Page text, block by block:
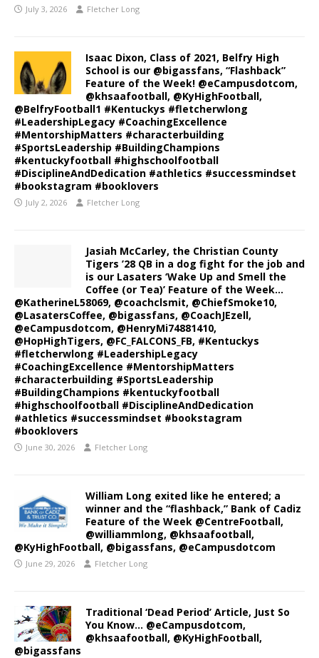
July 3, 2026 Fletcher Long
Isaac Dixon, Class of 2021, Belfry High
School is our @bigassfans, “Flashback”
Feature of the Week! @eCampusdotcom,
@khsaafootball, @KyHighFootball,
@BelfryFootball1 #Kentuckys #fletcherwlong
#LeadershipLegacy #CoachingExcellence
#MentorshipMatters #characterbuilding
#SportsLeadership #BuildingChampions
#kentuckyfootball #highschoolfootball
#DisciplineAndDedication #athletics #successmindset
#bookstagram #booklovers
July 2, 2026 Fletcher Long
Jasiah McCarley, the Christian County
Tigers ’28 QB in a dog fight for the job and
is our Lasaters ‘Wake Up and Smell the
Coffee (or Tea)’ Feature of the Week…
@KatherineL58069, @coachclsmit, @ChiefSmoke10,
@LasatersCoffee, @bigassfans, @CoachJEzell,
@eCampusdotcom, @HenryMi74881410,
@HopHighTigers, @FC_FALCONS_FB, #Kentuckys
#fletcherwlong #LeadershipLegacy
#CoachingExcellence #MentorshipMatters
#characterbuilding #SportsLeadership
#BuildingChampions #kentuckyfootball
#highschoolfootball #DisciplineAndDedication
#athletics #successmindset #bookstagram
#booklovers
June 30, 2026 Fletcher Long
William Long exited like he entered; a
winner and the “flashback,” Bank of Cadiz
Feature of the Week @CentreFootball,
@williammlong, @khsaafootball,
@KyHighFootball, @bigassfans, @eCampusdotcom
June 29, 2026 Fletcher Long
Traditional ‘Dead Period’ Article, Just So
You Know… @eCampusdotcom,
@khsaafootball, @KyHighFootball,
@bigassfans